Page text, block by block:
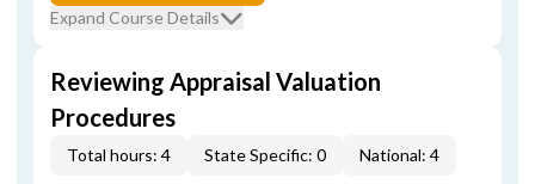
Expand Course Details
Reviewing Appraisal Valuation
Procedures
Total hours: 4 State Specific: 0 National: 4